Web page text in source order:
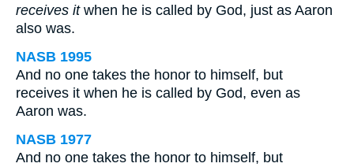
receives itwhen he is called by God, just as Aaron
also was.
NASB 1995
And no one takes the honor to himself, but
receives it when he is called by God, even as
Aaron was.
NASB 1977
And no one takes the honor to himself, but